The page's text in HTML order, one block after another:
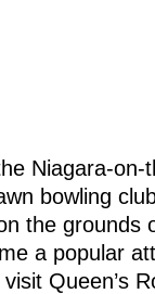
Niagara-
bowling
the grounds
a popular
Queen’s